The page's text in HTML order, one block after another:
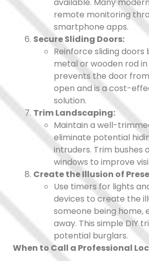
remote monitoring
smartphone apps.
Secure Sliding Doors:
Reinforce sliding doors
metal or wooden rod
prevents the door
open and is a cost-
solution.
Trim Landscaping:
Maintain a well-
eliminate potential
intruders. Trim bushes
windows to improve
Create the Illusion of
Use timers for lights
devices to create the
someone being home,
away. This simple DIY
potential burglars.
When to Call a Professional